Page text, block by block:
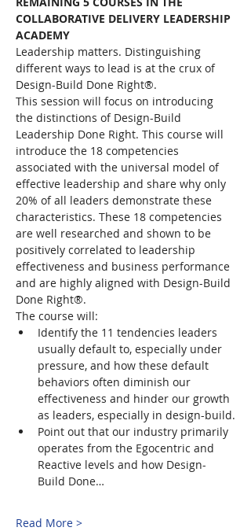
COLLABORATIVE DELIVERY LEADERSHIP
ACADEMY
Leadership matters. Distinguishing
different ways to lead is at the crux of
Design-Build Done Right®.
This session will focus on introducing
the distinctions of Design-Build
Leadership Done Right. This course will
introduce the 18 competencies
associated with the universal model of
effective leadership and share why only
20% of all leaders demonstrate these
characteristics. These 18 competencies
are well researched and shown to be
positively correlated to leadership
effectiveness and business performance
and are highly aligned with Design-Build
Done Right®.
The course will:
Identify the 11 tendencies leaders
usually default to, especially under
pressure, and how these default
behaviors often diminish our
effectiveness and hinder our growth
as leaders, especially in design-build.
Point out that our industry primarily
operates from the Egocentric and
Reactive levels and how Design-
Build Done…
Read More >